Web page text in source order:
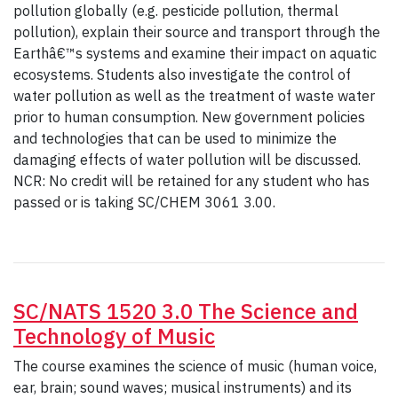
pollution globally (e.g. pesticide pollution, thermal
pollution), explain their source and transport through the
Earthâ€™s systems and examine their impact on aquatic
ecosystems. Students also investigate the control of
water pollution as well as the treatment of waste water
prior to human consumption. New government policies
and technologies that can be used to minimize the
damaging effects of water pollution will be discussed.
NCR: No credit will be retained for any student who has
passed or is taking SC/CHEM 3061 3.00.
SC/NATS 1520 3.0 The Science and
Technology of Music
The course examines the science of music (human voice,
ear, brain; sound waves; musical instruments) and its